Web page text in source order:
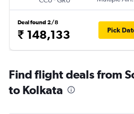
Deal found 2/8
₹ 148,133 Pick
Find flight deals from
to Kolkata